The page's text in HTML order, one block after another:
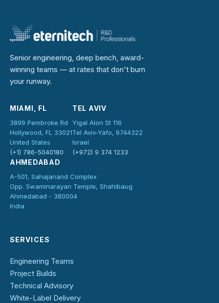
Senior engineering, deep bench, award-
winning teams — at rates that don't burn
your runway.
MIAMI, FL
3899 Pembroke Rd
Hollywood, FL 33021
United States
(+1) 786-5040180
TEL AVIV
Yigal Alon St 116
Tel Aviv-Yafo, 6744322
Israel
(+972) 9 374 1233
AHMEDABAD
A-501, Sahajanand Complex
Opp. Swaminarayan Temple, Shahibaug
Ahmedabad - 380004
India
SERVICES
Engineering Teams
Project Builds
Technical Advisory
White-Label Delivery